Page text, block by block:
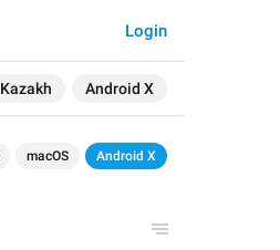
Kazakh Android X
Login
macOS Android X